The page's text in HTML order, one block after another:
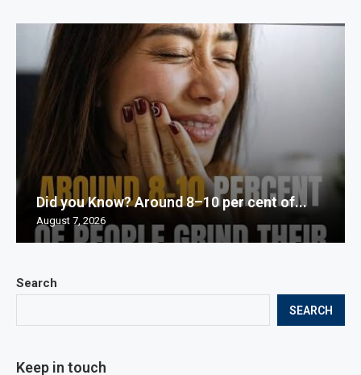
Search
SEARCH
Keep in touch
Did you Know? Around 8–10 per cent of...
August 7, 2026